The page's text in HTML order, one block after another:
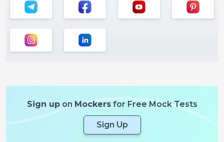
Sign uponMockersfor Free Mock Tests
Sign Up